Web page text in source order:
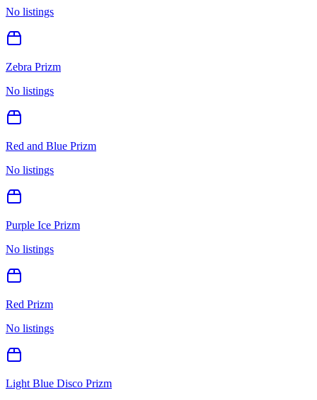
No listings
Zebra Prizm
No listings
Red and Blue Prizm
No listings
Purple Ice Prizm
No listings
Red Prizm
No listings
Light Blue Disco Prizm